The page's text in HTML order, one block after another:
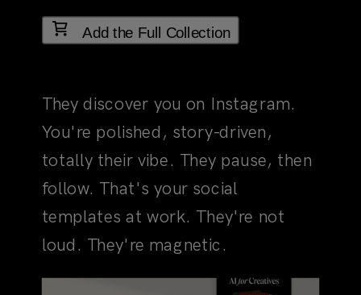
They discover you on Instagram.
follow. That's your social
templates at work. They're not
loud. They're magnetic.